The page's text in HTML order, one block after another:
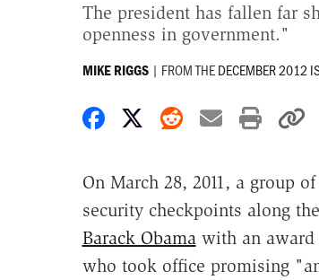
The president has fallen far
openness in government."
MIKE RIGGS | FROM THEDECEMBER 2012
Share on Facebook
Share on X
Share on
Share by
Print
On March 28, 2011, a group
security checkpoints along
Barack Obamawith an award
who took office promising